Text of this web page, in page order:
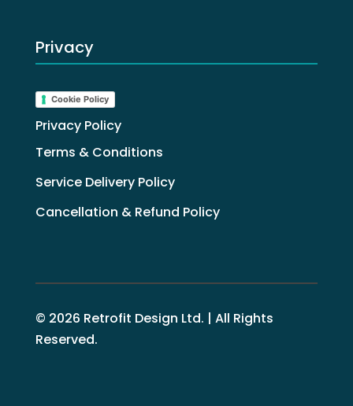
Privacy
Cookie Policy
Privacy Policy
Terms & Conditions
Service Delivery Policy
Cancellation & Refund Policy
© 2026 Retrofit Design Ltd. | All Rights
Reserved.